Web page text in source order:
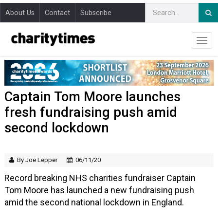
About Us Contact Subscribe
Captain Tom Moore launches
fresh fundraising push amid
second lockdown
By Joe Lepper 06/11/20
Record breaking NHS charities fundraiser Captain
Tom Moore has launched a new fundraising push
amid the second national lockdown in England.